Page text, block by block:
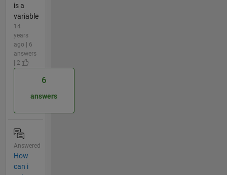
is a
variable
14
years
ago | 6
answers
| 2
6
answers
Answered
How
can i